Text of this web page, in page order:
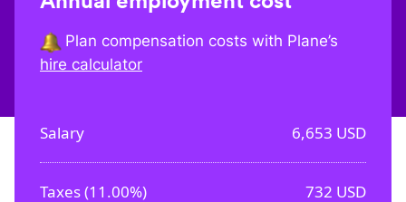
Plan compensation costs with Plane’s
hire calculator
Salary 6,653 USD
Taxes (11.00%) 732 USD